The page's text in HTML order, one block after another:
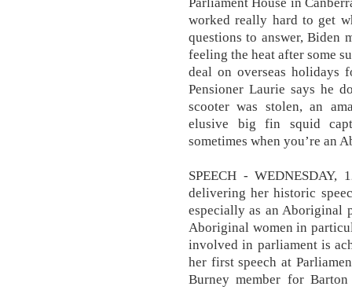
worked really hard to get
questions to answer, Biden
feeling the heat after some
deal on overseas
Pensioner Laurie says he
scooter was stolen, an
elusive big fin squid
sometimes when you’re an
SPEECH -
delivering her historic
especially as an Aboriginal
Aboriginal women in
involved in parliament is
her first speech at
Burney member for